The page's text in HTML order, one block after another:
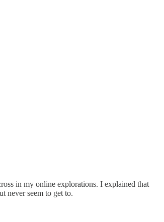
in my online explorations. I explained that
never seem to get to.